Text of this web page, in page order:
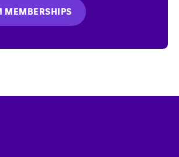
MEMBERSHIPS